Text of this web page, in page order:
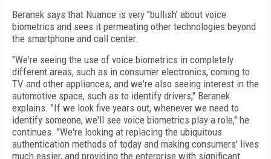
Beranek says that Nuance is very "bullish' about voice
biometrics and sees it permeating other technologies beyond
the smartphone and call center.
"We're seeing the use of voice biometrics in completely
different areas, such as in consumer electronics, coming to
TV and other appliances, and we're also seeing interest in the
automotive space, such as to identify drivers," Beranek
explains. "If we look five years out, whenever we need to
identify someone, we'll see voice biometrics play a role," he
continues. "We're looking at replacing the ubiquitous
authentication methods of today and making consumers' lives
much easier, and providing the enterprise with significant